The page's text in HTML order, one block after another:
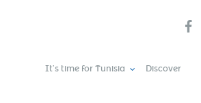
It’s time for Tunisia Discover